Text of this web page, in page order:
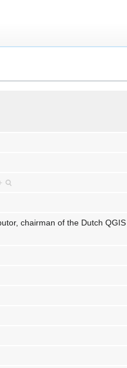
chairman of the Dutch